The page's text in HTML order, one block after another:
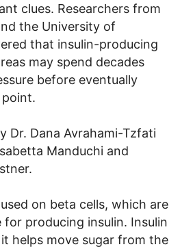
clues. Researchers from
the University of
that insulin-producing
may spend decades
before eventually
Dr. Dana Avrahami-Tzfati
Manduchi and
on beta cells, which are
for producing insulin. Insulin
helps move sugar from the